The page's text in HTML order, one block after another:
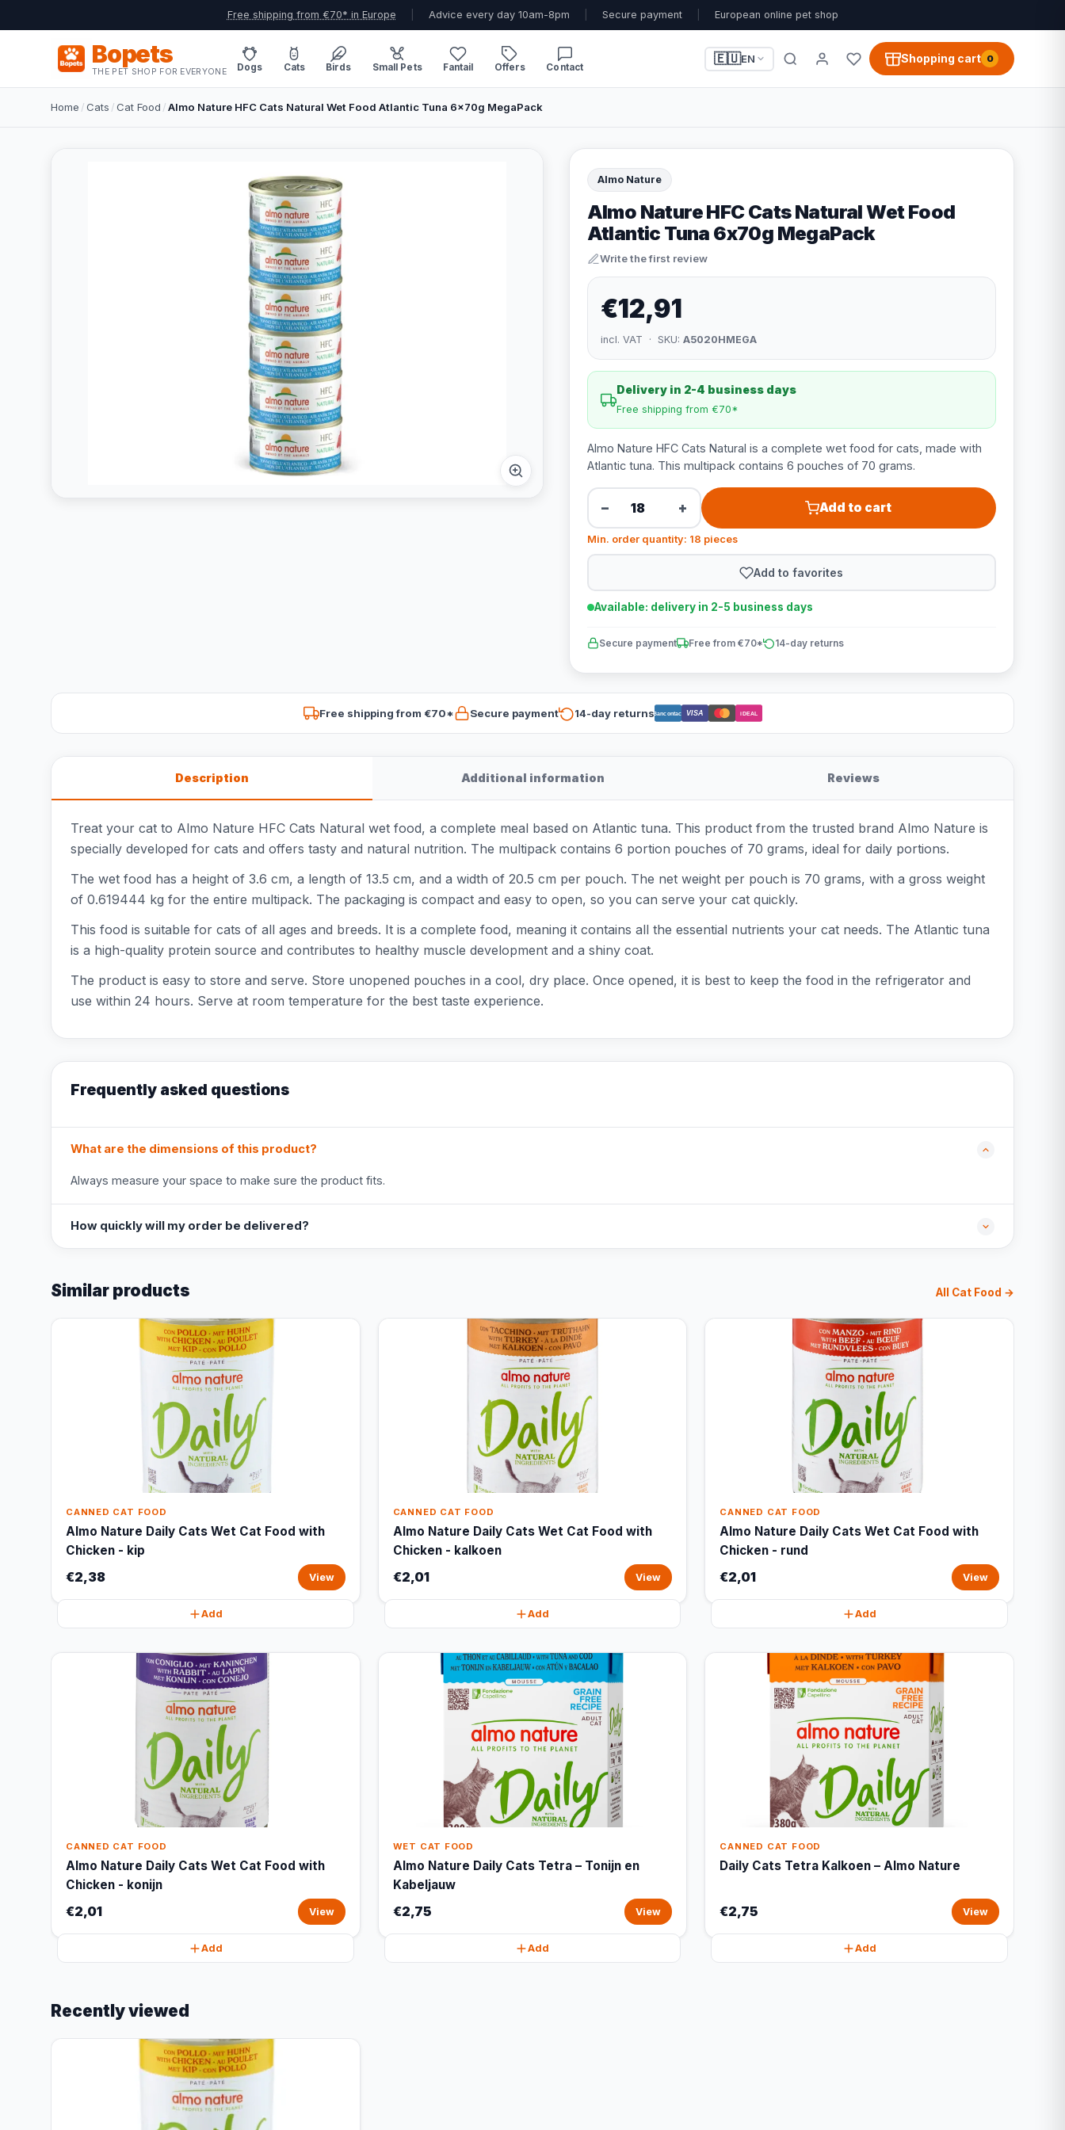
Free shipping from €70* in Europe Advice every day 10am-8pm Secure payment European online pet shop
Bopets
THE PET SHOP FOR EVERYONE Dogs Cats Birds Small Pets Fantail Offers Contact
🇪🇺EN Shopping cart 0
Home /Cats /Cat Food /Almo Nature HFC Cats Natural Wet Food Atlantic Tuna 6x70g MegaPack
Almo Nature
Almo Nature HFC Cats Natural Wet Food
Atlantic Tuna 6x70g MegaPack
Write the first review
€12,91
incl. VAT · SKU: A5020HMEGA
Delivery in 2-4 business days
Free shipping from €70*
Almo Nature HFC Cats Natural is a complete wet food for cats, made with
Atlantic tuna. This multipack contains 6 pouches of 70 grams.
− + Add to cart
Min. order quantity: 18 pieces
Add to favorites
Available: delivery in 2-5 business days
Secure payment Free from €70* 14-day returns
Free shipping from €70* Secure payment 14-day returnsBancontact VISA iDEAL
Description Additional information Reviews
Treat your cat to Almo Nature HFC Cats Natural wet food, a complete meal based on Atlantic tuna. This product from the trusted brand Almo Nature is
specially developed for cats and offers tasty and natural nutrition. The multipack contains 6 portion pouches of 70 grams, ideal for daily portions.
The wet food has a height of 3.6 cm, a length of 13.5 cm, and a width of 20.5 cm per pouch. The net weight per pouch is 70 grams, with a gross weight
of 0.619444 kg for the entire multipack. The packaging is compact and easy to open, so you can serve your cat quickly.
This food is suitable for cats of all ages and breeds. It is a complete food, meaning it contains all the essential nutrients your cat needs. The Atlantic tuna
is a high-quality protein source and contributes to healthy muscle development and a shiny coat.
The product is easy to store and serve. Store unopened pouches in a cool, dry place. Once opened, it is best to keep the food in the refrigerator and
use within 24 hours. Serve at room temperature for the best taste experience.
Frequently asked questions
What are the dimensions of this product?
Always measure your space to make sure the product fits.
How quickly will my order be delivered?
Similar products All Cat Food →
CANNED CAT FOOD
Almo Nature Daily Cats Wet Cat Food with
Chicken - kip
€2,38 View
Add
CANNED CAT FOOD
Almo Nature Daily Cats Wet Cat Food with
Chicken - kalkoen
€2,01 View
Add
CANNED CAT FOOD
Almo Nature Daily Cats Wet Cat Food with
Chicken - rund
€2,01 View
Add
CANNED CAT FOOD
Almo Nature Daily Cats Wet Cat Food with
Chicken - konijn
€2,01 View
Add
WET CAT FOOD
Almo Nature Daily Cats Tetra – Tonijn en
Kabeljauw
€2,75 View
Add
CANNED CAT FOOD
Daily Cats Tetra Kalkoen – Almo Nature
€2,75 View
Add
Recently viewed